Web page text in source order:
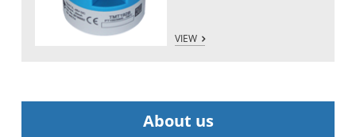
VIEW
About us